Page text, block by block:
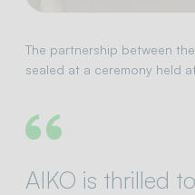
The partnership between
sealed at a ceremony held
AIKO is thrilled